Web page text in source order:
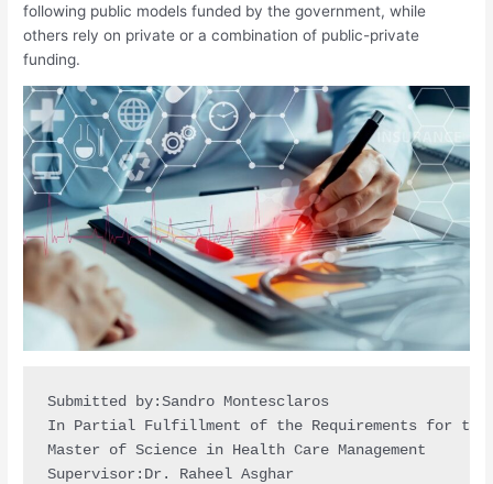
following public models funded by the government, while
others rely on private or a combination of public-private
funding.
Submitted by:Sandro Montesclaros
In Partial Fulfillment of the Requirements for the
Master of Science in Health Care Management
Supervisor:Dr. Raheel Asghar